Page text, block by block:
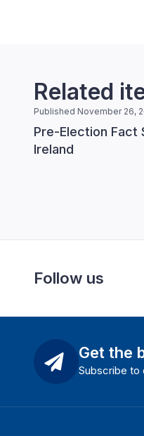
Related
Published November 26,
Pre-Election Fact
Ireland
Follow us
Get the
Subscribe to